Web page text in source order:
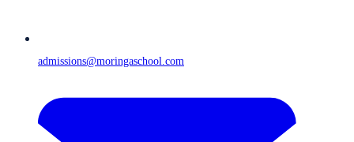
admissions@moringaschool.com